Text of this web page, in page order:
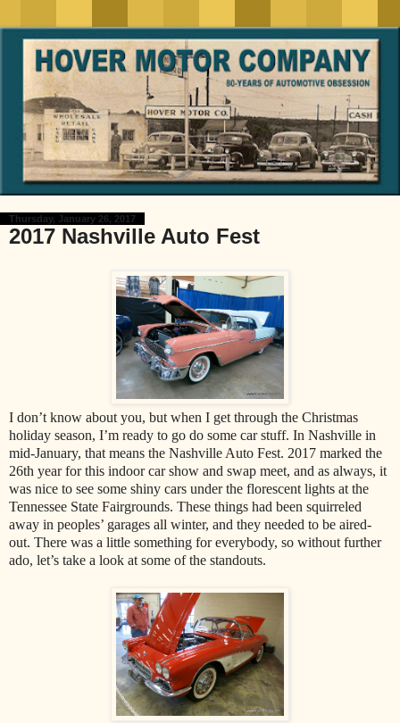
Thursday, January 26, 2017
2017 Nashville Auto Fest
I don’t know about you, but when I get through the Christmas
holiday season, I’m ready to go do some car stuff. In Nashville in
mid-January, that means the Nashville Auto Fest. 2017 marked the
26th year for this indoor car show and swap meet, and as always, it
was nice to see some shiny cars under the florescent lights at the
Tennessee State Fairgrounds. These things had been squirreled
away in peoples’ garages all winter, and they needed to be aired-
out. There was a little something for everybody, so without further
ado, let’s take a look at some of the standouts.